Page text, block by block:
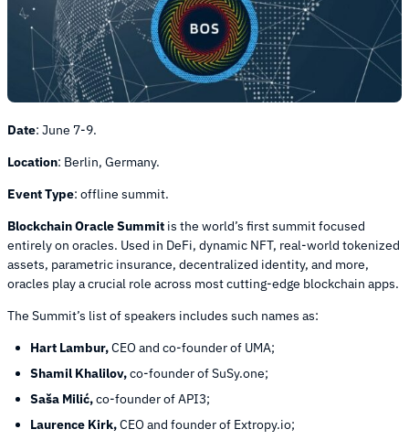
Date: June 7-9.
Location: Berlin, Germany.
Event Type: offline summit.
Blockchain Oracle Summit is the world’s first summit focused
entirely on oracles. Used in DeFi, dynamic NFT, real-world tokenized
assets, parametric insurance, decentralized identity, and more,
oracles play a crucial role across most cutting-edge blockchain apps.
The Summit’s list of speakers includes such names as:
Hart Lambur,CEO and co-founder of UMA;
Shamil Khalilov,co-founder of SuSy.one;
Saša Milić,co-founder of API3;
Laurence Kirk,CEO and founder of Extropy.io;